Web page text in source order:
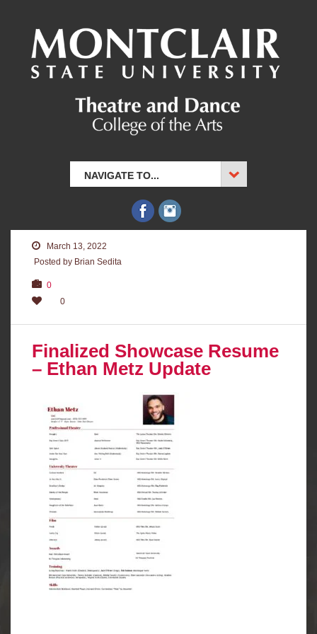
NAVIGATE TO...
March 13, 2022
Posted by Brian Sedita
0
0
Finalized Showcase Resume
– Ethan Metz Update